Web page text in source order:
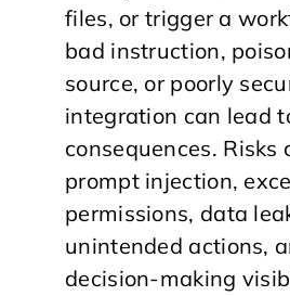
files, or trigger a
bad instruction,
source, or poorly
integration can lead
consequences. Risks
prompt injection,
permissions, data
unintended actions,
decision-making